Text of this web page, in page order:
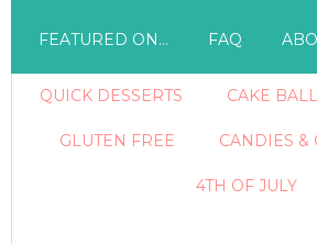
FEATURED ON… FAQ
QUICK DESSERTS CAKE
GLUTEN FREE CANDIES &
4TH OF JULY